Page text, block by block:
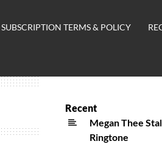
TERMS & POLICY
Recent
Megan Thee
Ringtone